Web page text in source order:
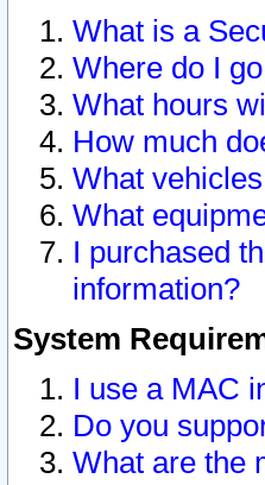
What is a
Where do I
What hours
How much
What
What
I purchased
information?
System
I use a MAC
Do you
What are the